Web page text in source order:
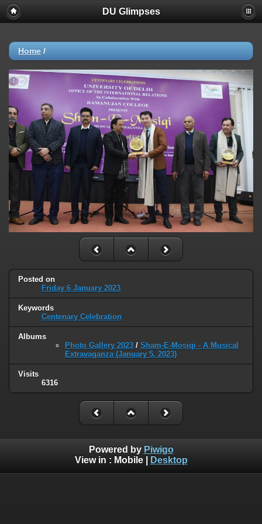
DU Glimpses
Home /
Posted on
Friday 6 January 2023
Keywords
Centenary Celebration
Albums
Photo Gallery 2023 / Sham-E-Mosiqi - A Musical
Extravaganza (January 5, 2023)
Visits
6316
Powered by Piwigo
View in : Mobile| Desktop